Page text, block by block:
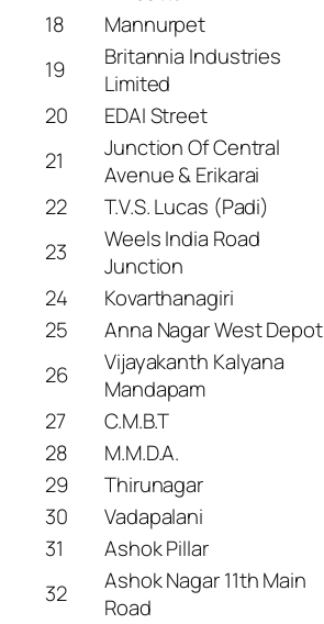
18
Mannurpet
19
Britannia Industries
Limited
20
EDAI Street
21
Junction Of Central
Avenue & Erikarai
22
T.V.S. Lucas (Padi)
23
Weels India Road
Junction
24
Kovarthanagiri
25
Anna Nagar West Depot
26
Vijayakanth Kalyana
Mandapam
27
C.M.B.T
28
M.M.D.A.
29
Thirunagar
30
Vadapalani
31
Ashok Pillar
32
Ashok Nagar 11th Main
Road